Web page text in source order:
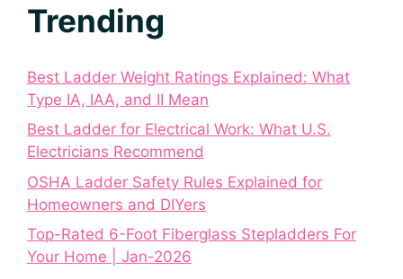
Trending
Best Ladder Weight Ratings Explained: What
Type IA, IAA, and II Mean
Best Ladder for Electrical Work: What U.S.
Electricians Recommend
OSHA Ladder Safety Rules Explained for
Homeowners and DIYers
Top-Rated 6-Foot Fiberglass Stepladders For
Your Home | Jan-2026